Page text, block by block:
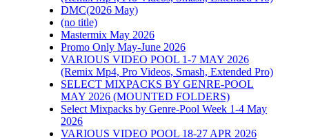
DMC(2026 May)
(no title)
Mastermix May 2026
Promo Only May-June 2026
VARIOUS VIDEO POOL 1-7 MAY 2026
(Remix Mp4, Pro Videos, Smash, Extended Pro)
SELECT MIXPACKS BY GENRE-POOL
MAY 2026 (MOUNTED FOLDERS)
Select Mixpacks by Genre-Pool Week 1-4 May
2026
VARIOUS VIDEO POOL 18-27 APR 2026